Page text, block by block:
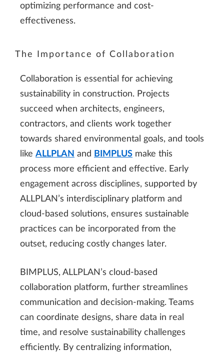
optimizing performance and cost-
effectiveness.
The Importance of Collaboration
Collaboration is essential for achieving
sustainability in construction. Projects
succeed when architects, engineers,
contractors, and clients work together
towards shared environmental goals, and tools
like ALLPLAN and BIMPLUS make this
process more efficient and effective. Early
engagement across disciplines, supported by
ALLPLAN’s interdisciplinary platform and
cloud-based solutions, ensures sustainable
practices can be incorporated from the
outset, reducing costly changes later.
BIMPLUS, ALLPLAN’s cloud-based
collaboration platform, further streamlines
communication and decision-making. Teams
can coordinate designs, share data in real
time, and resolve sustainability challenges
efficiently. By centralizing information,